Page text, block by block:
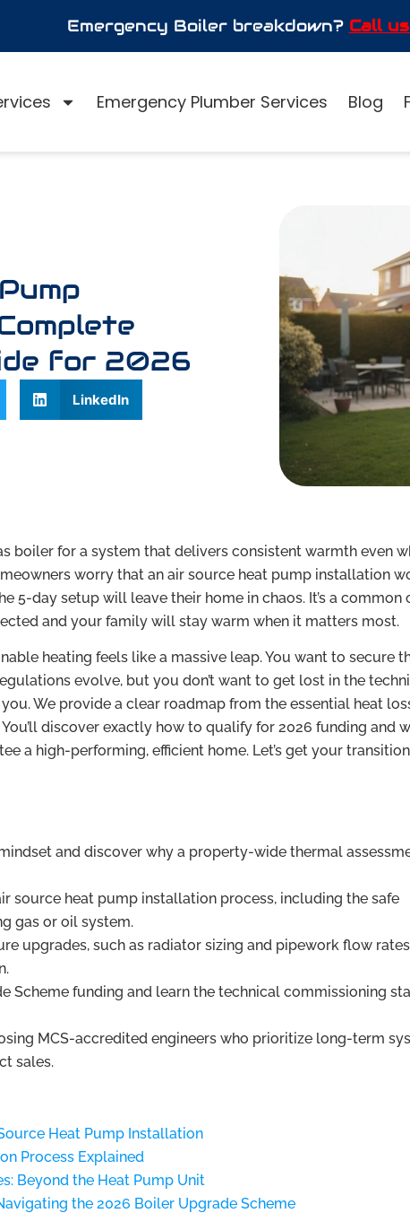
Emergency Boiler breakdown? Call
Emergency Plumber Services Blog
for 2026
LinkedIn
boiler for a system that delivers consistent warmth even
worry that an air source heat pump installation
5-day setup will leave their home in chaos. It’s a common
and your family will stay warm when it matters most.
heating feels like a massive leap. You want to secure
evolve, but you don’t want to get lost in the
We provide a clear roadmap from the essential heat
discover exactly how to qualify for 2026 funding and
a high-performing, efficient home. Let’s get your
and discover why a property-wide thermal
source heat pump installation process, including the safe
gas or oil system.
upgrades, such as radiator sizing and pipework flow
Scheme funding and learn the technical commissioning
MCS-accredited engineers who prioritize long-term
sales.
Heat Pump Installation
Process Explained
Beyond the Heat Pump Unit
the 2026 Boiler Upgrade Scheme